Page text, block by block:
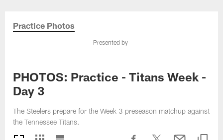
Practice Photos
Presented by
PHOTOS: Practice - Titans Week -
Day 3
The Steelers prepare for the Week 3 preseason matchup against
the Tennessee Titans.